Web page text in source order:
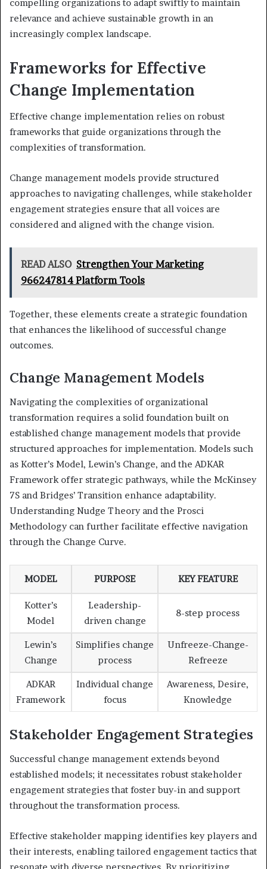
compelling organizations to adapt swiftly to maintain
relevance and achieve sustainable growth in an
increasingly complex landscape.
Frameworks for Effective
Change Implementation
Effective change implementation relies on robust
frameworks that guide organizations through the
complexities of transformation.
Change management models provide structured
approaches to navigating challenges, while stakeholder
engagement strategies ensure that all voices are
considered and aligned with the change vision.
READ ALSO Strengthen Your Marketing
966247814 Platform Tools
Together, these elements create a strategic foundation
that enhances the likelihood of successful change
outcomes.
Change Management Models
Navigating the complexities of organizational
transformation requires a solid foundation built on
established change management models that provide
structured approaches for implementation. Models such
as Kotter’s Model, Lewin’s Change, and the ADKAR
Framework offer strategic pathways, while the McKinsey
7S and Bridges’ Transition enhance adaptability.
Understanding Nudge Theory and the Prosci
Methodology can further facilitate effective navigation
through the Change Curve.
MODEL PURPOSE KEY FEATURE
Kotter’s
Model
Leadership-
driven change
8-step process
Lewin’s
Change
Simplifies change
process
Unfreeze-Change-
Refreeze
ADKAR
Framework
Individual change
focus
Awareness, Desire,
Knowledge
Stakeholder Engagement Strategies
Successful change management extends beyond
established models; it necessitates robust stakeholder
engagement strategies that foster buy-in and support
throughout the transformation process.
Effective stakeholder mapping identifies key players and
their interests, enabling tailored engagement tactics that